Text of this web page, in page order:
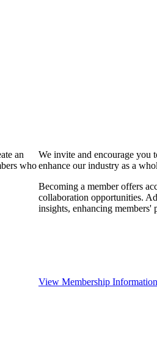
an
who
We invite and encourage you
enhance our industry as a
Becoming a member offers
collaboration opportunities.
insights, enhancing members'
View Membership Information